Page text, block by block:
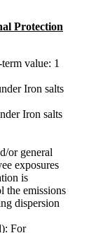
Protection
value: 1
Iron salts
Iron salts
or general
exposures
is
the emissions
dispersion
: For